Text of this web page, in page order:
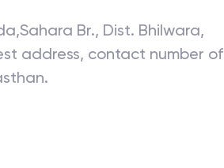
,Sahara Br., Dist. Bhilwara,
address, contact number of
.